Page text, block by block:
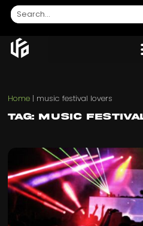
Home | music festival lovers
Tag: music